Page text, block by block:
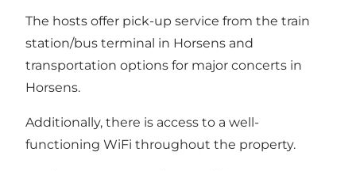
The hosts offer pick-up service from the train
station/bus terminal in Horsens and
transportation options for major concerts in
Horsens.
Additionally, there is access to a well-
functioning WiFi throughout the property.